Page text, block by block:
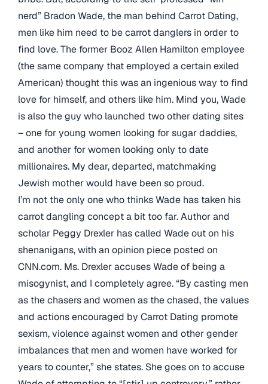
nerd” Bradon Wade, the man behind Carrot Dating,
men like him need to be carrot danglers in order to
find love. The former Booz Allen Hamilton employee
(the same company that employed a certain exiled
American) thought this was an ingenious way to find
love for himself, and others like him. Mind you, Wade
is also the guy who launched two other dating sites
– one for young women looking for sugar daddies,
and another for women looking only to date
millionaires. My dear, departed, matchmaking
Jewish mother would have been so proud.
I’m not the only one who thinks Wade has taken his
carrot dangling concept a bit too far. Author and
scholar Peggy Drexler has called Wade out on his
shenanigans, with an opinion piece posted on
CNN.com. Ms. Drexler accuses Wade of being a
misogynist, and I completely agree. “By casting men
as the chasers and women as the chased, the values
and actions encouraged by Carrot Dating promote
sexism, violence against women and other gender
imbalances that men and women have worked for
years to counter,” she states. She goes on to accuse